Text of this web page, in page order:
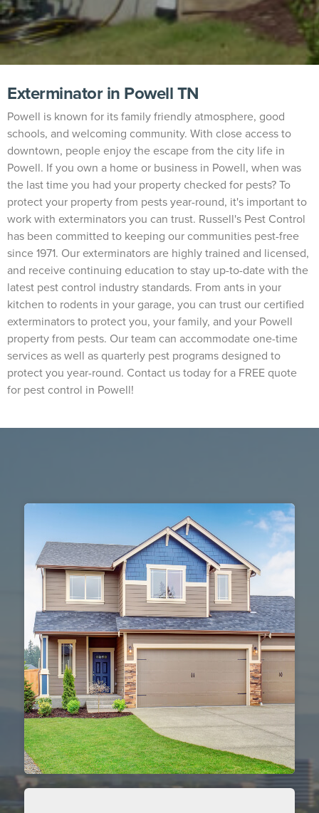
Exterminator in Powell TN
Powell is known for its family friendly atmosphere, good
schools, and welcoming community. With close access to
downtown, people enjoy the escape from the city life in
Powell. If you own a home or business in Powell, when was
the last time you had your property checked for pests? To
protect your property from pests year-round, it's important to
work with exterminators you can trust. Russell's Pest Control
has been committed to keeping our communities pest-free
since 1971. Our exterminators are highly trained and licensed,
and receive continuing education to stay up-to-date with the
latest pest control industry standards. From ants in your
kitchen to rodents in your garage, you can trust our certified
exterminators to protect you, your family, and your Powell
property from pests. Our team can accommodate one-time
services as well as quarterly pest programs designed to
protect you year-round. Contact us today for a FREE quote
for pest control in Powell!